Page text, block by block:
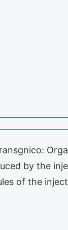
by the
of the